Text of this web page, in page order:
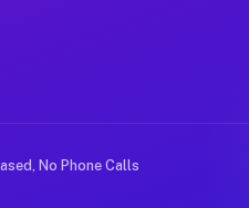
delivery runs
or food delivery
No Phone Calls